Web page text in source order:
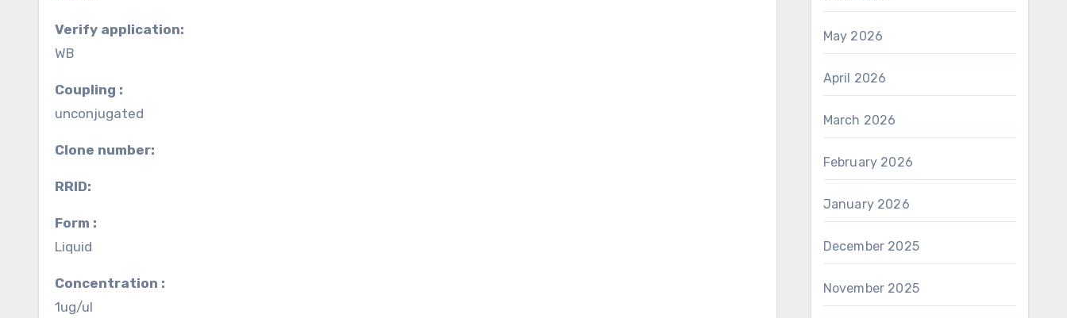
Verify application:
WB
Coupling :
unconjugated
Clone number:
RRID:
Form :
Liquid
Concentration :
1ug/ul
May 2026
April 2026
March 2026
February 2026
January 2026
December 2025
November 2025